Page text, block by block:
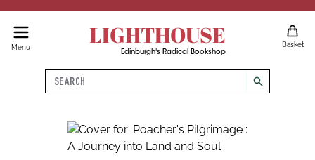
Menu LIGHTHOUSE
Edinburgh's Radical Bookshop
Basket
Search
search